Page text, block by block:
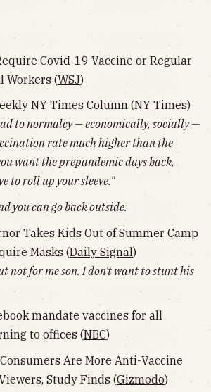
Covid-19 Vaccine or Regular
Workers (WSJ)
NY Times Column (NY Times)
to normalcy — economically, socially —
rate much higher than the
want the prepandemic days back,
to roll up your sleeve."
you can go back outside.
Takes Kids Out of Summer Camp
Masks (Daily Signal)
not for me son. I don't want to stunt his
mandate vaccines for all
to offices (NBC)
Are More Anti-Vaccine
Study Finds (Gizmodo)